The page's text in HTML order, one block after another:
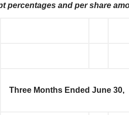
percentages and per share
Three Months Ended June 30,